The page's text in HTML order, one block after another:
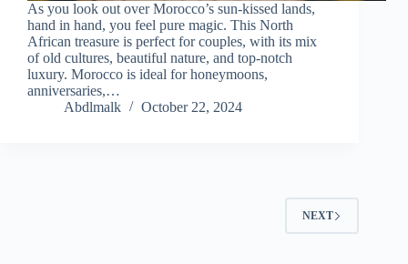
As you look out over Morocco’s sun-kissed lands,
hand in hand, you feel pure magic. This North
African treasure is perfect for couples, with its mix
of old cultures, beautiful nature, and top-notch
luxury. Morocco is ideal for honeymoons,
anniversaries,…
Abdlmalk
October 22, 2024
NEXT